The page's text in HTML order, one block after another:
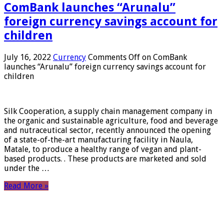
ComBank launches “Arunalu”
foreign currency savings account for
children
July 16, 2022 Currency Comments Off on ComBank
launches “Arunalu” foreign currency savings account for
children
Silk Cooperation, a supply chain management company in
the organic and sustainable agriculture, food and beverage
and nutraceutical sector, recently announced the opening
of a state-of-the-art manufacturing facility in Naula,
Matale, to produce a healthy range of vegan and plant-
based products. . These products are marketed and sold
under the …
Read More »